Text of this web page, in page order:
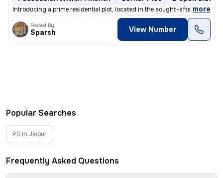
Introducing a prime residential plot, located in the sought-after area
, more
Posted By
Sparsh View Number
Popular Searches
PG in Jaipur
Frequently Asked Questions